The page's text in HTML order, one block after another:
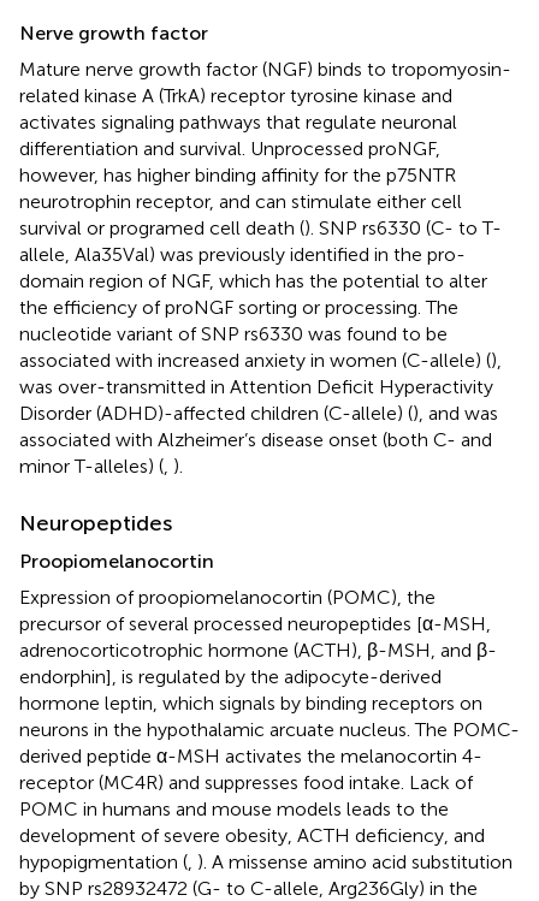
Nerve growth factor
Mature nerve growth factor (NGF) binds to tropomyosin-
related kinase A (TrkA) receptor tyrosine kinase and
activates signaling pathways that regulate neuronal
differentiation and survival. Unprocessed proNGF,
however, has higher binding affinity for the p75NTR
neurotrophin receptor, and can stimulate either cell
survival or programed cell death (). SNP rs6330 (C- to T-
allele, Ala35Val) was previously identified in the pro-
domain region of NGF, which has the potential to alter
the efficiency of proNGF sorting or processing. The
nucleotide variant of SNP rs6330 was found to be
associated with increased anxiety in women (C-allele) (),
was over-transmitted in Attention Deficit Hyperactivity
Disorder (ADHD)-affected children (C-allele) (), and was
associated with Alzheimer’s disease onset (both C- and
minor T-alleles) ( ).
Neuropeptides
Proopiomelanocortin
Expression of proopiomelanocortin (POMC), the
precursor of several processed neuropeptides [α-MSH,
adrenocorticotrophic hormone (ACTH), β-MSH, and β-
endorphin], is regulated by the adipocyte-derived
hormone leptin, which signals by binding receptors on
neurons in the hypothalamic arcuate nucleus. The POMC-
derived peptide α-MSH activates the melanocortin 4-
receptor (MC4R) and suppresses food intake. Lack of
POMC in humans and mouse models leads to the
development of severe obesity, ACTH deficiency, and
hypopigmentation ( ). A missense amino acid substitution
by SNP rs28932472 (G- to C-allele, Arg236Gly) in the